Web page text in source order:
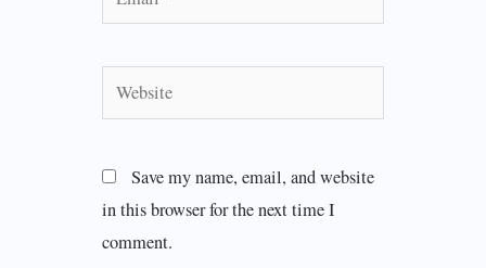
Website
Save my name, email, and website
in this browser for the next time I
comment.